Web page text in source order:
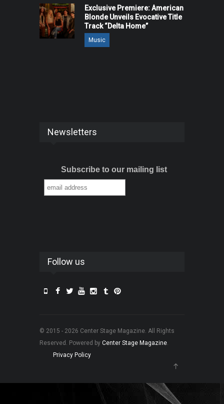
Exclusive Premiere: American
Blonde Unveils Evocative Title
Track “Delta Home”
Music
Newsletters
Subscribe to our mailing list
Follow us
© 2015 - 2026 Center Stage Magazine. All Rights
Reserved. Powered by Center Stage Magazine.
Privacy Policy